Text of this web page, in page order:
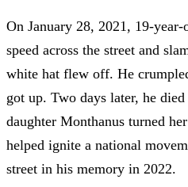
On January 28, 2021, 19-
speed across the street and
white hat flew off. He
got up. Two days later, he
daughter Monthanus turned
helped ignite a national
street in his memory in 2022.